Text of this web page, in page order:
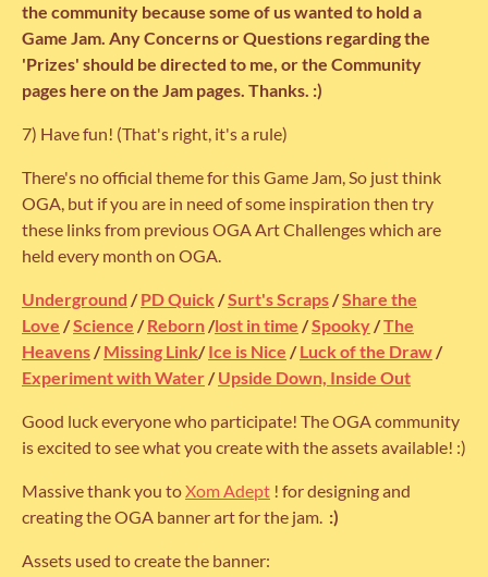
the community because some of us wanted to hold a
Game Jam. Any Concerns or Questions regarding the
'Prizes' should be directed to me, or the Community
pages here on the Jam pages. Thanks. :)
7) Have fun! (That's right, it's a rule)
There's no official theme for this Game Jam, So just think
OGA, but if you are in need of some inspiration then try
these links from previous OGA Art Challenges which are
held every month on OGA.
Underground /PD Quick /Surt's Scraps /Share the
Love /Science /Reborn /lost in time /Spooky /The
Heavens /Missing Link/Ice is Nice /Luck of the Draw /
Experiment with Water /Upside Down, Inside Out
Good luck everyone who participate! The OGA community
is excited to see what you create with the assets available! :)
Massive thank you toXom Adept ! for designing and
creating the OGA banner art for the jam. :)
Assets used to create the banner: